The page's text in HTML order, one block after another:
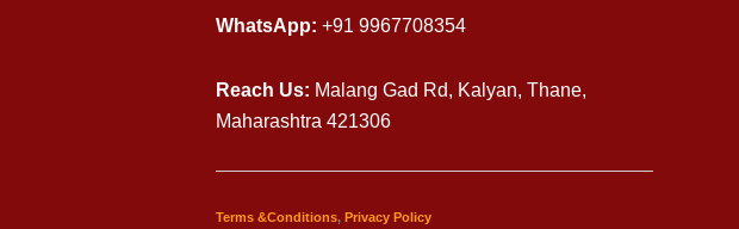
WhatsApp: +91 9967708354
Reach Us: Malang Gad Rd, Kalyan, Thane,
Maharashtra 421306
Terms &Conditions,Privacy Policy